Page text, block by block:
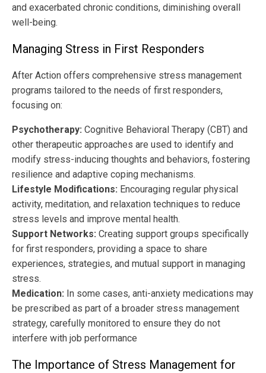
and exacerbated chronic conditions, diminishing overall
well-being.
Managing Stress in First Responders
After Action offers comprehensive stress management
programs tailored to the needs of first responders,
focusing on:
Psychotherapy: Cognitive Behavioral Therapy (CBT) and
other therapeutic approaches are used to identify and
modify stress-inducing thoughts and behaviors, fostering
resilience and adaptive coping mechanisms.
Lifestyle Modifications: Encouraging regular physical
activity, meditation, and relaxation techniques to reduce
stress levels and improve mental health.
Support Networks: Creating support groups specifically
for first responders, providing a space to share
experiences, strategies, and mutual support in managing
stress.
Medication: In some cases, anti-anxiety medications may
be prescribed as part of a broader stress management
strategy, carefully monitored to ensure they do not
interfere with job performance
The Importance of Stress Management for